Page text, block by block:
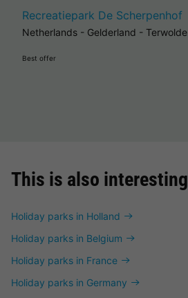
Recreatiepark De Scherpenhof
Netherlands - Gelderland - Terwolde
Best offer
This is also interesting
Holiday parks in Holland
Holiday parks in Belgium
Holiday parks in France
Holiday parks in Germany